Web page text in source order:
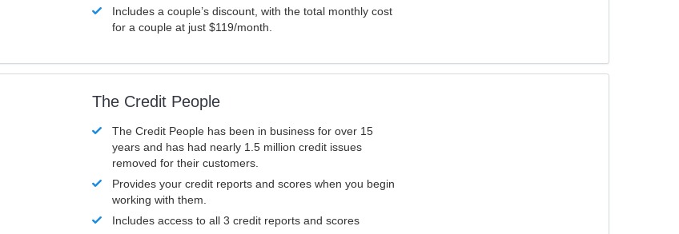
Includes a couple’s discount, with the total monthly cost
for a couple at just $119/month.
The Credit People
The Credit People has been in business for over 15
years and has had nearly 1.5 million credit issues
removed for their customers.
Provides your credit reports and scores when you begin
working with them.
Includes access to all 3 credit reports and scores